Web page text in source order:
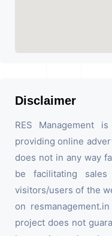
Disclaimer
RES Management
providing online
does not in any way
be facilitating
visitors/users of the
on
project does not